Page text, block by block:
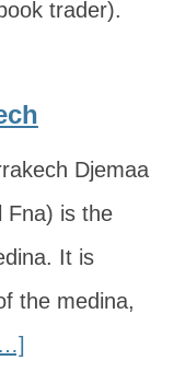
trader).
Djemaa
Fna) is the
It is
the medina,